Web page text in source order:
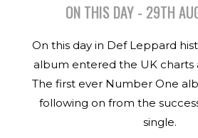
ON THIS DAY - 29TH
On this day in Def Leppard
album entered the UK charts
The first ever Number One
following on from the
single.